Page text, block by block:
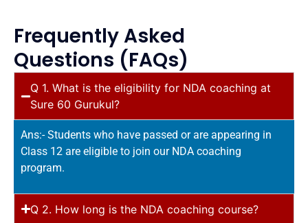
Frequently Asked
Questions (FAQs)
Q 1. What is the eligibility for NDA coaching at
Sure 60 Gurukul?
Ans:- Students who have passed or are appearing in
Class 12 are eligible to join our NDA coaching
program.
Q 2. How long is the NDA coaching course?